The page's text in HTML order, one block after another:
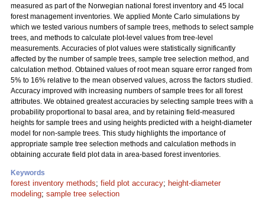
measured as part of the Norwegian national forest inventory and 45 local
forest management inventories. We applied Monte Carlo simulations by
which we tested various numbers of sample trees, methods to select sample
trees, and methods to calculate plot-level values from tree-level
measurements. Accuracies of plot values were statistically significantly
affected by the number of sample trees, sample tree selection method, and
calculation method. Obtained values of root mean square error ranged from
5% to 16% relative to the mean observed values, across the factors studied.
Accuracy improved with increasing numbers of sample trees for all forest
attributes. We obtained greatest accuracies by selecting sample trees with a
probability proportional to basal area, and by retaining field-measured
heights for sample trees and using heights predicted with a height-diameter
model for non-sample trees. This study highlights the importance of
appropriate sample tree selection methods and calculation methods in
obtaining accurate field plot data in area-based forest inventories.
Keywords
forest inventory methods; field plot accuracy; height-diameter
modeling; sample tree selection